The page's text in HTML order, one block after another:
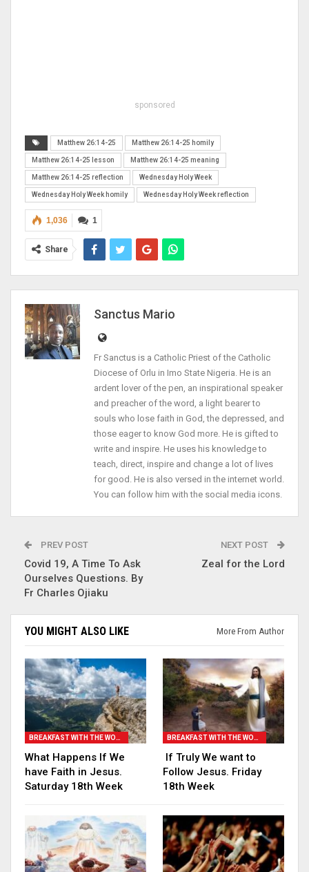
sponsored
Matthew 26:14-25 Matthew 26:14-25 homily
Matthew 26:14-25 lesson Matthew 26:14-25 meaning
Matthew 26:14-25 reflection Wednesday Holy Week
Wednesday Holy Week homily Wednesday Holy Week reflection
1
1,036
Share
Sanctus Mario
Fr Sanctus is a Catholic Priest of the Catholic
Diocese of Orlu in Imo State Nigeria. He is an
ardent lover of the pen, an inspirational speaker
and preacher of the word, a light bearer to
souls who lose faith in God, the depressed, and
those eager to know God more. He is gifted to
write and inspire. He uses his knowledge to
teach, direct, inspire and change a lot of lives
for good. He is also versed in the internet world.
You can follow him with the social media icons.
PREV POST
Covid 19, A Time To Ask
Ourselves Questions. By
Fr Charles Ojiaku
NEXT POST
Zeal for the Lord
YOU MIGHT ALSO LIKE More From Author
BREAKFAST WITH THE WORD
What Happens If We
have Faith in Jesus.
Saturday 18th Week
BREAKFAST WITH THE WORD
If Truly We want to
Follow Jesus. Friday
18th Week